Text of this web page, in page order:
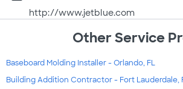
http://www.jetblue.com
Other Service
Baseboard Molding Installer - Orlando, FL
Building Addition Contractor - Fort Lauderdale,